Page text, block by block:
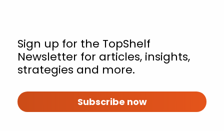
Sign up for the TopShelf
Newsletter for articles, insights,
strategies and more.
Subscribe now